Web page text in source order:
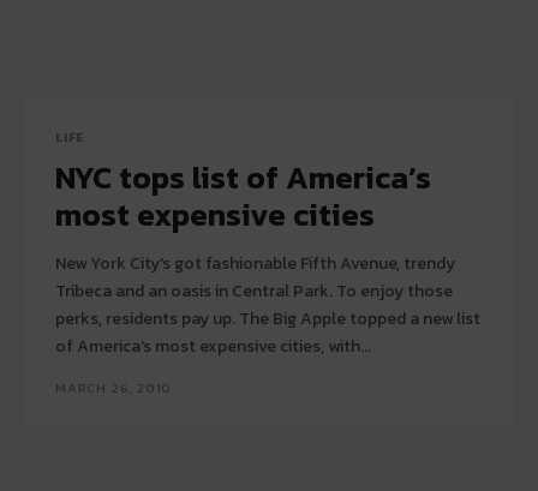
LIFE
NYC tops list of America’s
most expensive cities
New York City's got fashionable Fifth Avenue, trendy
Tribeca and an oasis in Central Park. To enjoy those
perks, residents pay up. The Big Apple topped a new list
of America's most expensive cities, with...
MARCH 26, 2010